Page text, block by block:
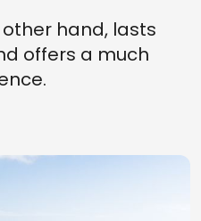
hand, lasts
offers a much